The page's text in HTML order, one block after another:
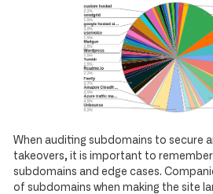
When auditing subdomains to secure
takeovers, it is important to
subdomains and edge cases.
of subdomains when making the site